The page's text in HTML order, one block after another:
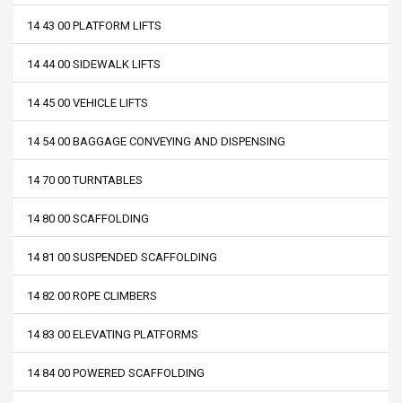
14 43 00 PLATFORM LIFTS
14 44 00 SIDEWALK LIFTS
14 45 00 VEHICLE LIFTS
14 54 00 BAGGAGE CONVEYING AND DISPENSING
14 70 00 TURNTABLES
14 80 00 SCAFFOLDING
14 81 00 SUSPENDED SCAFFOLDING
14 82 00 ROPE CLIMBERS
14 83 00 ELEVATING PLATFORMS
14 84 00 POWERED SCAFFOLDING